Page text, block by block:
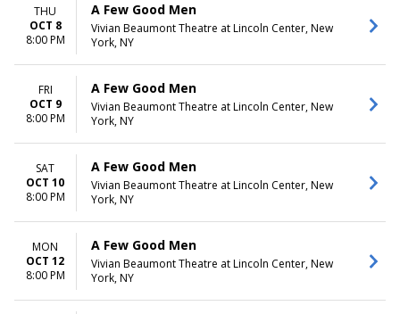
TIME
Day
DAY OF WEEK
Sunday
Wednesday
Thursday
Friday
Saturday
October
December
Today
This weekend
This month
Choose dates
THU
OCT 8
8:00 PM
A Few Good Men
Vivian Beaumont Theatre at Lincoln Center, New
York, NY
FRI
OCT 9
8:00 PM
A Few Good Men
Vivian Beaumont Theatre at Lincoln Center, New
York, NY
SAT
OCT 10
8:00 PM
A Few Good Men
Vivian Beaumont Theatre at Lincoln Center, New
York, NY
MON
OCT 12
8:00 PM
A Few Good Men
Vivian Beaumont Theatre at Lincoln Center, New
York, NY